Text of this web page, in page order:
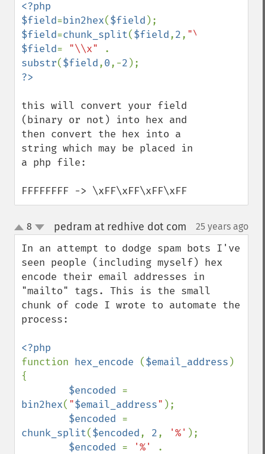
<?php
$field=bin2hex($field
$field=chunk_split($field,2, "\\x"
$field= "\\x"
substr($field,0,-2
this will convert your field
(binary or not) into hex and
then convert the hex into a
string which may be placed in
a php file:
FFFFFFFF -> \xFF\xFF\xFF\xFF
up
down
8 pedram at redhive dot com 25 years ago
In an attempt to dodge spam bots I've
seen people (including myself) hex
encode their email addresses in
"mailto" tags. This is the small
chunk of code I wrote to automate the
process:
function hex_encode ($email_address )
{
$encoded
bin2hex( "$email_address" );
$encoded
chunk_split($encoded, 2, '%' );
$encoded = '%'